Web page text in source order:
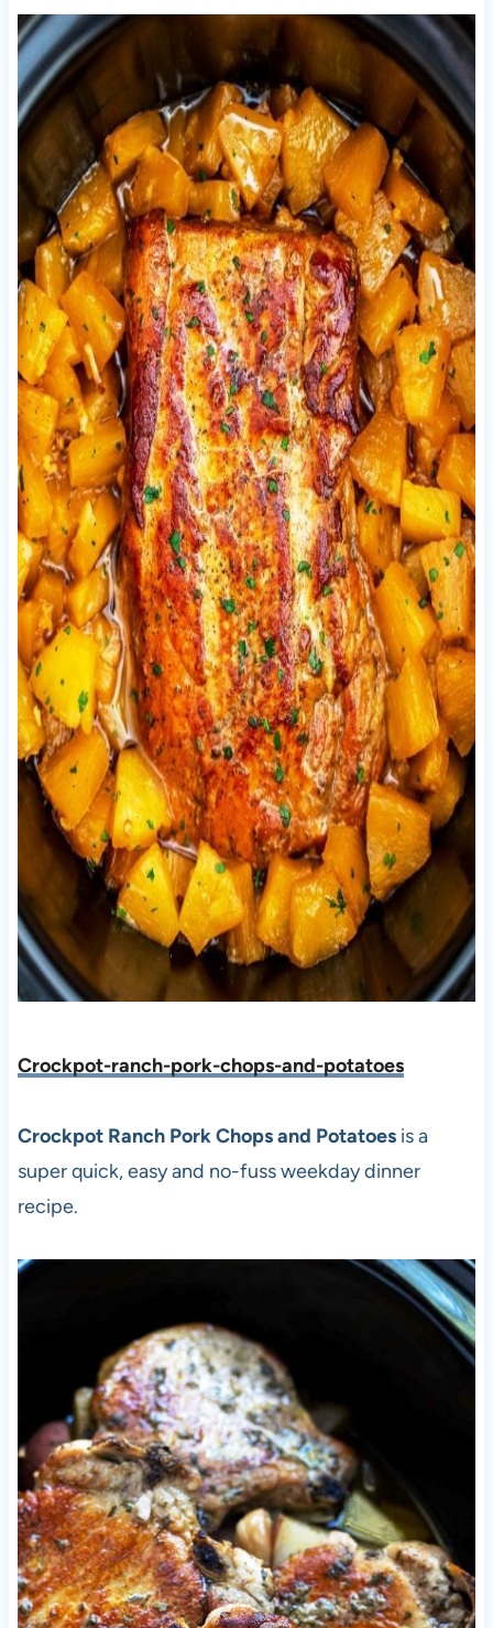
Crockpot-ranch-pork-chops-and-potatoes
Crockpot Ranch Pork Chops and Potatoesis a
super quick, easy and no-fuss weekday dinner
recipe.